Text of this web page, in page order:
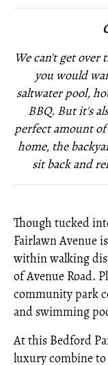
We can't get over
you would
saltwater pool,
BBQ. But it's
perfect amount
home, the
sit back and
Though tucked
Fairlawn Avenue
within walking
of Avenue Road.
community park
and swimming
At this Bedford
luxury combine